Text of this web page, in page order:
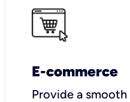
E-commerce
Provide a